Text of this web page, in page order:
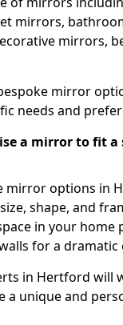
mirrors,
mirrors,
mirror
needs and
a mirror to fit a
mirror options in
shape, and
in your home
for a dramatic
in Hertford will
a unique and